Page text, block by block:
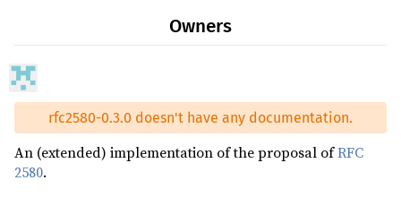
Owners
rfc2580-0.3.0 doesn't have any documentation.
An (extended) implementation of the proposal ofRFC
2580.